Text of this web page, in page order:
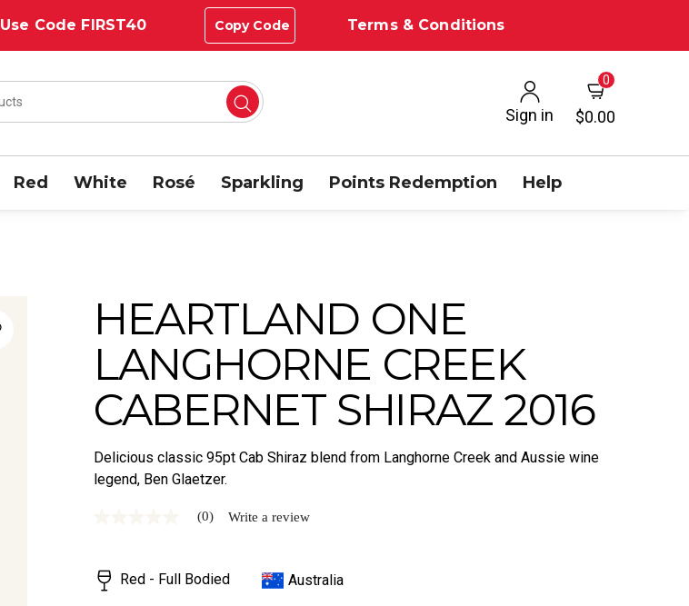
Use Code FIRST40 Copy Code Terms & Conditions
Sign in
0
$0.00
Red White Rosé Sparkling Points Redemption Help
HEARTLAND ONE
LANGHORNE CREEK
CABERNET SHIRAZ 2016
Delicious classic 95pt Cab Shiraz blend from Langhorne Creek and Aussie wine
legend, Ben Glaetzer.
Same
page
link.
(0) Write a review
Red - Full Bodied Australia